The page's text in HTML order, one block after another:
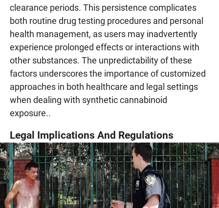
clearance periods. This persistence complicates
both routine drug testing procedures and personal
health management, as users may inadvertently
experience prolonged effects or interactions with
other substances. The unpredictability of these
factors underscores the importance of customized
approaches in both healthcare and legal settings
when dealing with synthetic cannabinoid
exposure..
Legal Implications And Regulations